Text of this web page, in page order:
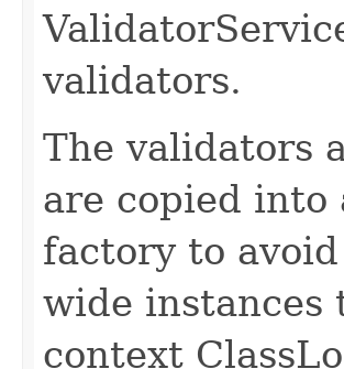
validators.
The validators
are copied
factory to
wide
context